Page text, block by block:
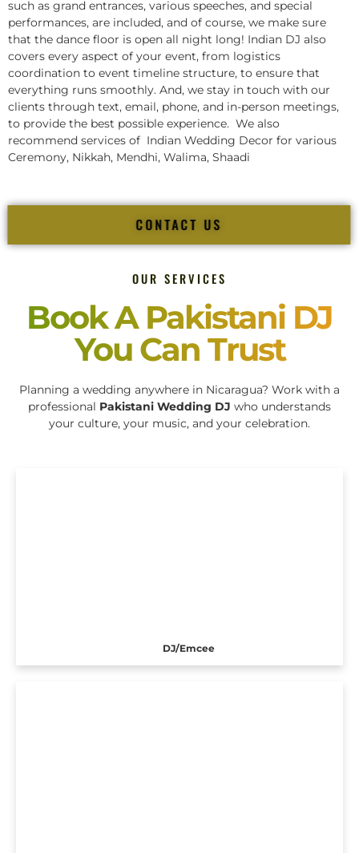
such as grand entrances, various speeches, and special
performances, are included, and of course, we make sure
that the dance floor is open all night long! Indian DJ also
covers every aspect of your event, from logistics
coordination to event timeline structure, to ensure that
everything runs smoothly. And, we stay in touch with our
clients through text, email, phone, and in-person meetings,
to provide the best possible experience. We also
recommend services of Indian Wedding Decor for various
Ceremony, Nikkah, Mendhi, Walima, Shaadi
CONTACT US
OUR SERVICES
Book A Pakistani DJ
You Can Trust
Planning a wedding anywhere in Nicaragua? Work with a
professional Pakistani Wedding DJ who understands
your culture, your music, and your celebration.
DJ/Emcee